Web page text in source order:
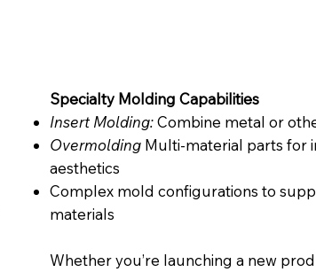
Specialty Molding Capabilities
Insert Molding:Combine metal or
Overmolding Multi-material parts for
aesthetics
Complex mold configurations to
materials
Whether you’re launching a new